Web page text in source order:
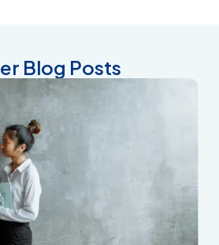
Blog Posts